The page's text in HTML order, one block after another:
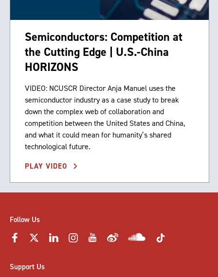
Semiconductors: Competition at
the Cutting Edge | U.S.-China
HORIZONS
VIDEO: NCUSCR Director Anja Manuel uses the
semiconductor industry as a case study to break
down the complex web of collaboration and
competition between the United States and China,
and what it could mean for humanity’s shared
technological future.
PLAY VIDEO
Follow Us
Support Us